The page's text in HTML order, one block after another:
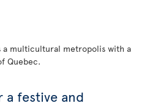
a multicultural metropolis with a
Quebec.
a festive and